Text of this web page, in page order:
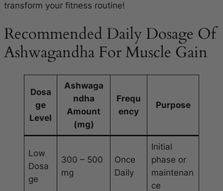
transform your fitness routine!
Recommended Daily Dosage Of
Ashwagandha For Muscle Gain
Dosa
ge
Level
Ashwaga
ndha
Amount
(mg)
Frequ
ency
Purpose
Low
Dosa
ge
300 – 500
mg
Once
Daily
Initial
phase or
maintenan
ce